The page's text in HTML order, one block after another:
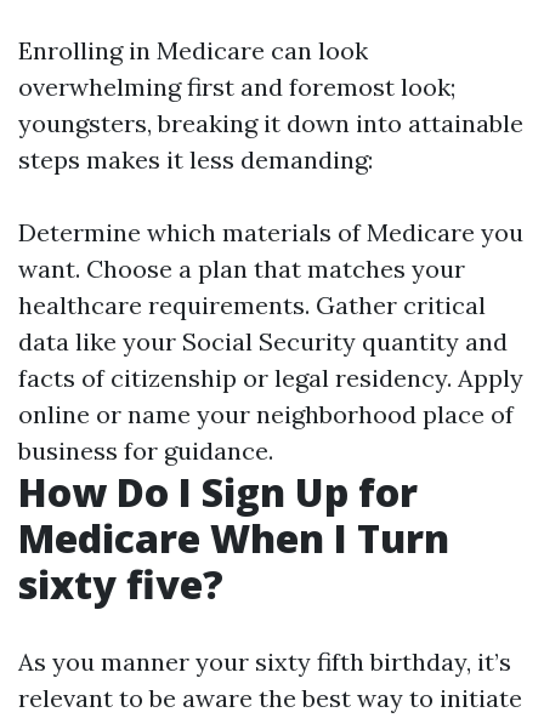
Enrolling in Medicare can look
overwhelming first and foremost look;
youngsters, breaking it down into attainable
steps makes it less demanding:
Determine which materials of Medicare you
want. Choose a plan that matches your
healthcare requirements. Gather critical
data like your Social Security quantity and
facts of citizenship or legal residency. Apply
online or name your neighborhood place of
business for guidance.
How Do I Sign Up for
Medicare When I Turn
sixty five?
As you manner your sixty fifth birthday, it’s
relevant to be aware the best way to initiate